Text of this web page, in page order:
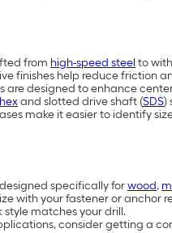
from high-speed steel to
finishes help reduce friction
are designed to enhance
hexand slotted drive shaft (SDS)
make it easier to identify
specifically forwood,
with your fastener or anchor
style matches your drill.
consider getting a